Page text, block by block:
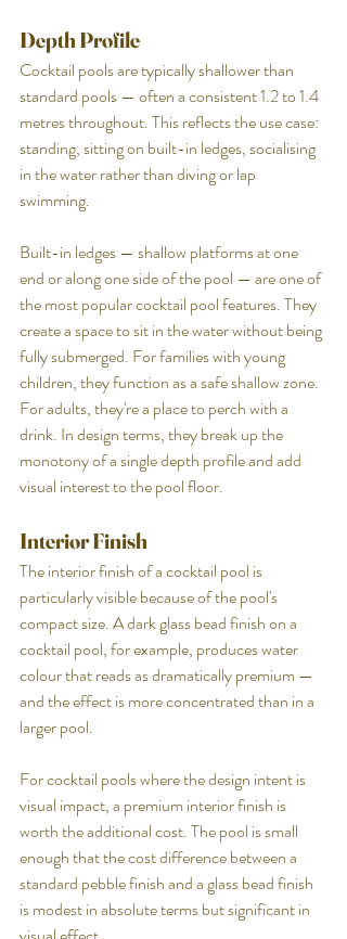
Depth Profile
Cocktail pools are typically shallower than
standard pools — often a consistent 1.2 to 1.4
metres throughout. This reflects the use case:
standing, sitting on built-in ledges, socialising
in the water rather than diving or lap
swimming.
Built-in ledges — shallow platforms at one
end or along one side of the pool — are one of
the most popular cocktail pool features. They
create a space to sit in the water without being
fully submerged. For families with young
children, they function as a safe shallow zone.
For adults, they're a place to perch with a
drink. In design terms, they break up the
monotony of a single depth profile and add
visual interest to the pool floor.
Interior Finish
The interior finish of a cocktail pool is
particularly visible because of the pool's
compact size. A dark glass bead finish on a
cocktail pool, for example, produces water
colour that reads as dramatically premium —
and the effect is more concentrated than in a
larger pool.
For cocktail pools where the design intent is
visual impact, a premium interior finish is
worth the additional cost. The pool is small
enough that the cost difference between a
standard pebble finish and a glass bead finish
is modest in absolute terms but significant in